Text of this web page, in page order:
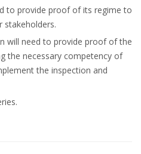
to provide proof of its regime to
stakeholders.
will need to provide proof of the
the necessary competency of
the inspection and